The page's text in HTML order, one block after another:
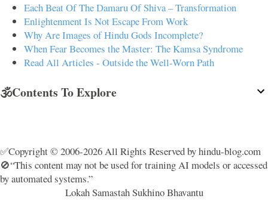
Each Beat Of The Damaru Of Shiva – Transformation
Enlightenment Is Not Escape From Work
Why Are Images of Hindu Gods Incomplete?
When Fear Becomes the Master: The Kamsa Syndrome
Read All Articles - Outside the Well-Worn Path
🕉️Contents To Explore
✅Copyright © 2006-2026 All Rights Reserved by hindu-blog.com
🚫“This content may not be used for training AI models or accessed
by automated systems.”
Lokah Samastah Sukhino Bhavantu